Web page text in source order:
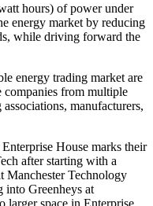
hours) of power under
energy market by reducing
while driving forward the
energy trading market are
companies from multiple
manufacturers,
House marks their
after starting with a
Manchester Technology
into Greenheys at
larger space in Enterprise